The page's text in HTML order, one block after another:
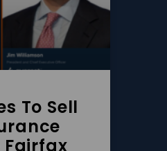
To Sell
Fairfax